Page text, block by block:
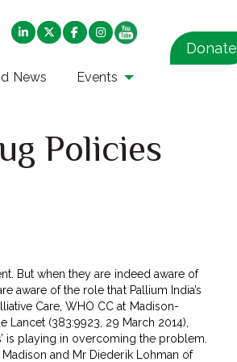
News Events
Donate
Policies
But when they are indeed aware of
aware of the role that Pallium India’s
Care, WHO CC at Madison-
(383:9923, 29 March 2014),
is playing in overcoming the problem.
and Mr Diederik Lohman of